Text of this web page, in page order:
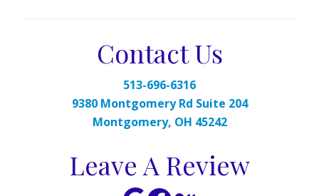
Contact Us
513-696-6316
9380 Montgomery Rd Suite 204
Montgomery, OH 45242
Leave A Review